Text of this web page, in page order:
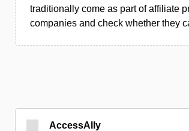
traditionally come as part of affiliate
companies and check whether they
AccessAlly